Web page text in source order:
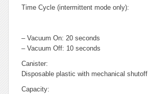
Time Cycle (intermittent mode only):
– Vacuum On: 20 seconds
– Vacuum Off: 10 seconds
Canister:
Disposable plastic with mechanical shutoff
Capacity: